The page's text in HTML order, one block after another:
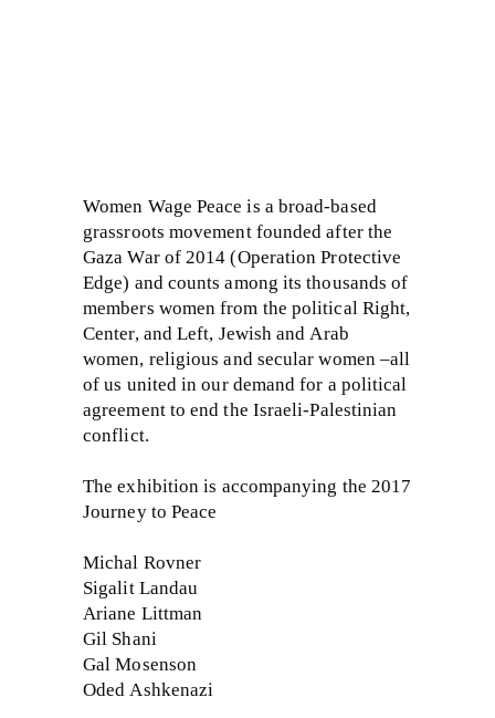
Women Wage Peace is a broad-based
grassroots movement founded after the
Gaza War of 2014 (Operation Protective
Edge) and counts among its thousands of
members women from the political Right,
Center, and Left, Jewish and Arab
women, religious and secular women –all
of us united in our demand for a political
agreement to end the Israeli-Palestinian
conflict.
The exhibition is accompanying the 2017
Journey to Peace
Michal Rovner
Sigalit Landau
Ariane Littman
Gil Shani
Gal Mosenson
Oded Ashkenazi